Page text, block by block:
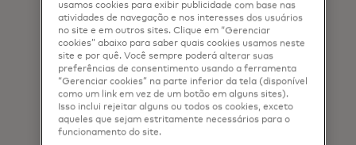
from Mastercard. As agentic
commerce matures, Insight Tokens
will enable consumers to receive,
with their consent, more
personalized and useful experiences
and information. Insight Tokens are
built on Mastercard technology
that is already supported by B2B
usamos cookies para exibir publicidade com base nas
atividades de navegação e nos interesses dos usuários
no site e em outros sites. Clique em “Gerenciar
cookies” abaixo para saber quais cookies usamos neste
site e por quê. Você sempre poderá alterar suas
preferências de consentimento usando a ferramenta
“Gerenciar cookies” na parte inferior da tela (disponível
como um link em vez de um botão em alguns sites).
Isso inclui rejeitar alguns ou todos os cookies, exceto
aqueles que sejam estritamente necessários para o
funcionamento do site.